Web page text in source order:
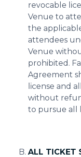
revocable
Venue to
the
attendees
Venue
prohibited.
Agreement
license and
without
to pursue all
ALL TICKET